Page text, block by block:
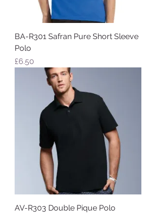
BA-R301 Safran Pure Short Sleeve
Polo
Price
£6.50
AV-R303 Double Pique Polo